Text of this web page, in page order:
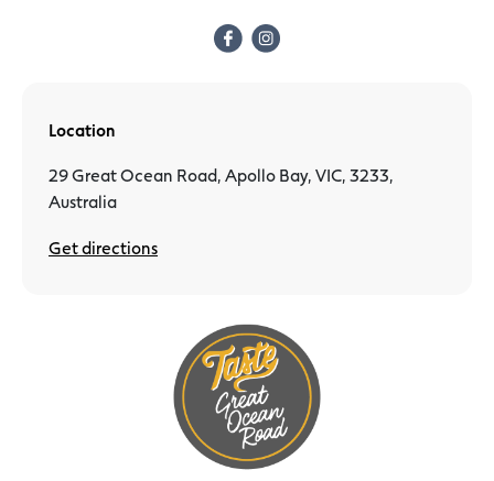
Location
29 Great Ocean Road, Apollo Bay, VIC, 3233,
Australia
Get directions